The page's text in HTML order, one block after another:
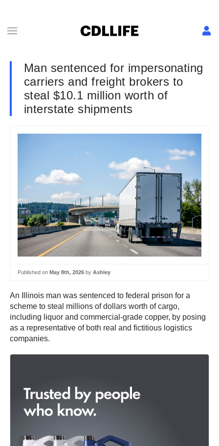
Man sentenced for impersonating
carriers and freight brokers to
steal $10.1 million worth of
interstate shipments
Published on May 8th, 2026 by Ashley
An Illinois man was sentenced to federal prison for a
scheme to steal millions of dollars worth of cargo,
including liquor and commercial-grade copper, by posing
as a representative of both real and fictitious logistics
companies.